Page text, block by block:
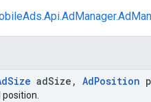
Size adSize , AdPosition